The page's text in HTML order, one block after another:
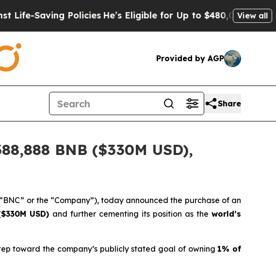
Policies He’s Eligible for Up to $480,000 After Being
View all
Provided by AGP
Share
BNB ($330M USD),
or the “Company”), today announced the purchase of an
USD) and further cementing its position as theworld’s
toward the company’s publicly stated goal of owning 1% of